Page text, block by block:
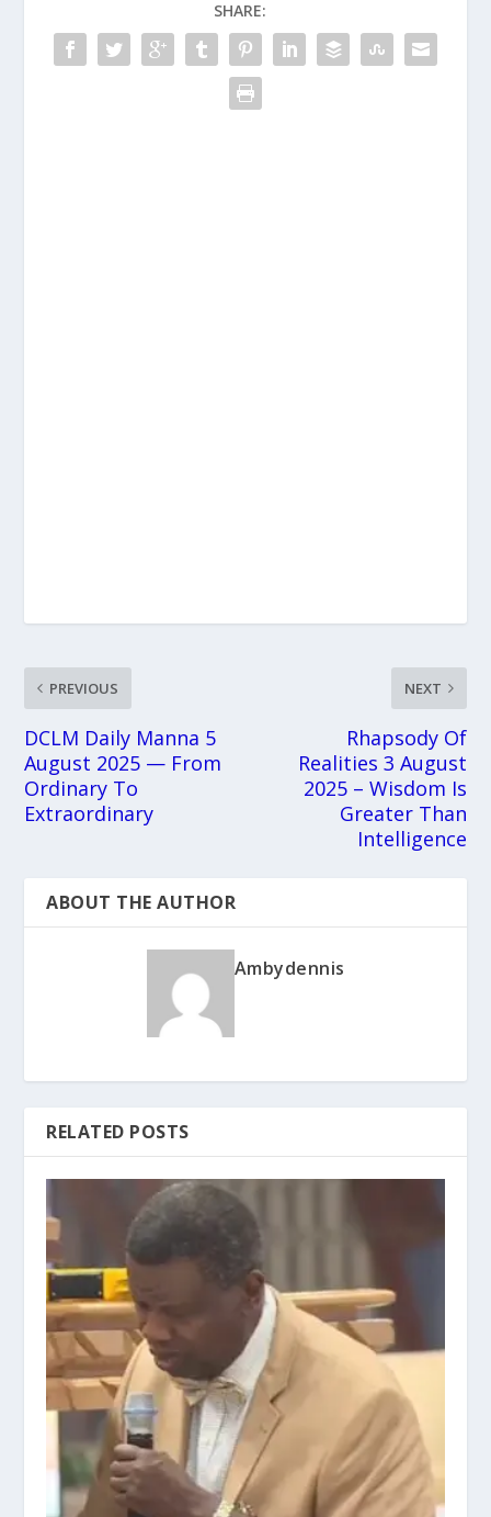
SHARE:
PREVIOUS
DCLM Daily Manna 5
August 2025 — From
Ordinary To
Extraordinary
NEXT
Rhapsody Of
Realities 3 August
2025 – Wisdom Is
Greater Than
Intelligence
ABOUT THE AUTHOR
Ambydennis
RELATED POSTS